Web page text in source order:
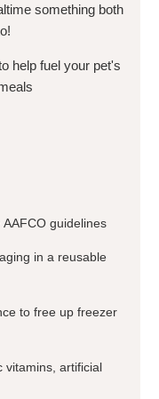
something both
help fuel your pet's
guidelines
in a reusable
to free up freezer
vitamins, artificial